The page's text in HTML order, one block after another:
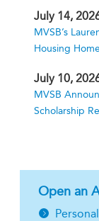
July 14,
MVSB’s
Housing
July 10,
MVSB
Scholarship
Open an